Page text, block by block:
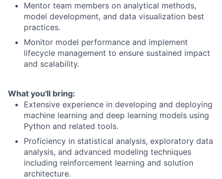
Mentor team members on analytical methods,
model development, and data visualization best
practices.
Monitor model performance and implement
lifecycle management to ensure sustained impact
and scalability.
What you'll bring:
Extensive experience in developing and deploying
machine learning and deep learning models using
Python and related tools.
Proficiency in statistical analysis, exploratory data
analysis, and advanced modeling techniques
including reinforcement learning and solution
architecture.